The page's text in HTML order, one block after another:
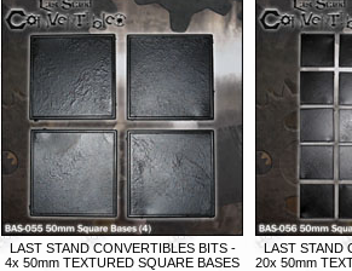
LAST STAND CONVERTIBLES BITS -
4x 50mm TEXTURED SQUARE BASES
LAST STAND
20x 50mm